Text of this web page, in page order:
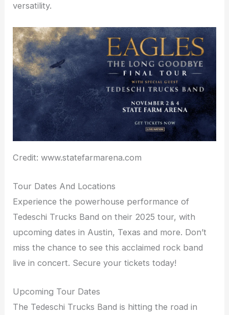
versatility.
Credit: www.statefarmarena.com
Tour Dates And Locations
Experience the powerhouse performance of
Tedeschi Trucks Band on their 2025 tour, with
upcoming dates in Austin, Texas and more. Don’t
miss the chance to see this acclaimed rock band
live in concert. Secure your tickets today!
Upcoming Tour Dates
The Tedeschi Trucks Band is hitting the road in